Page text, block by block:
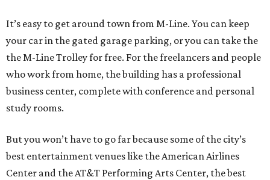
It’s easy to get around town from M-Line. You can keep
your car in the gated garage parking, or you can take the
the M-Line Trolley for free. For the freelancers and people
who work from home, the building has a professional
business center, complete with conference and personal
study rooms.
But you won’t have to go far because some of the city’s
best entertainment venues like the American Airlines
Center and the AT&T Performing Arts Center, the best